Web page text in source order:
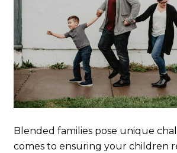
Blended families pose unique
comes to ensuring your children